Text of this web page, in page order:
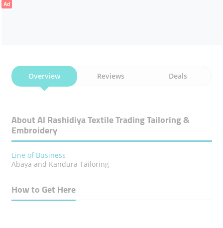
Ad
Overview Reviews Deals
About Al Rashidiya Textile Trading Tailoring &
Embroidery
Line of Business
Abaya and Kandura Tailoring
How to Get Here